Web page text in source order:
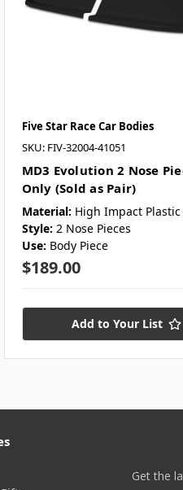
Five Star Race Car Bodies
SKU: FIV-32004-41051
MD3 Evolution 2 Nose
Only (Sold as Pair)
Material: High Impact Plastic
Style: 2 Nose Pieces
Use: Body Piece
$189.00
Add to Your List
Get the